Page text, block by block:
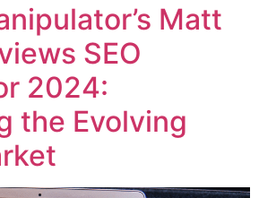
Matt
SEO
2024:
the Evolving